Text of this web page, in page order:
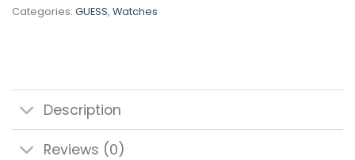
Categories: GUESS, Watches
Description
Reviews (0)